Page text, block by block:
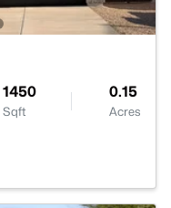
1450
Sqft
0.15
Acres